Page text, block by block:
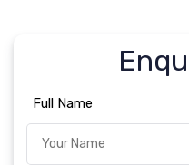
Full Name